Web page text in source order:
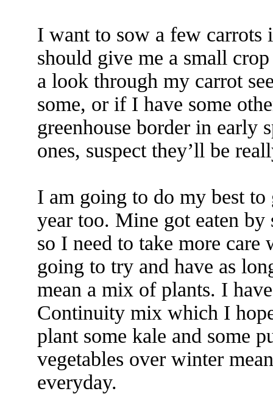
I want to sow a few carrots
should give me a small
a look through my carrot
some, or if I have some
greenhouse border in early
ones, suspect they’ll be
I am going to do my best to
year too. Mine got eaten
so I need to take more
going to try and have as
mean a mix of plants. I
Continuity mix which I
plant some kale and some
vegetables over winter
everyday.